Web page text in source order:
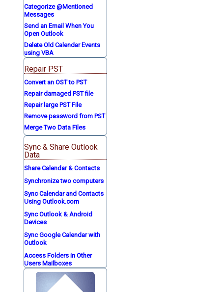
Categorize @Mentioned
Messages
Send an Email When You
Open Outlook
Delete Old Calendar Events
using VBA
Repair PST
Convert an OST to PST
Repair damaged PST file
Repair large PST File
Remove password from PST
Merge Two Data Files
Sync & Share Outlook
Data
Share Calendar & Contacts
Synchronize two computers
Sync Calendar and Contacts
Using Outlook.com
Sync Outlook & Android
Devices
Sync Google Calendar with
Outlook
Access Folders in Other
Users Mailboxes